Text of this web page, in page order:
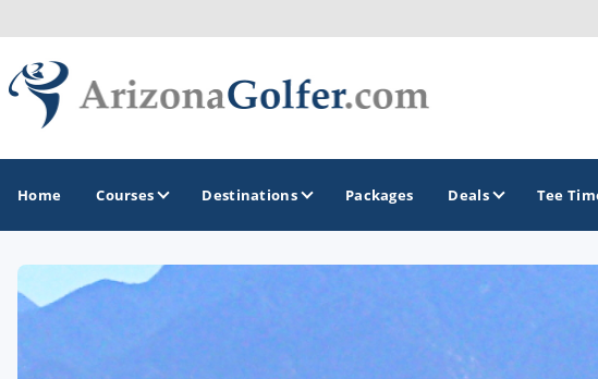
Home Courses Destinations
GOLF GUIDES & DESTINATIONS GOLF TRAILS
Arizona
Packages Deals Tee